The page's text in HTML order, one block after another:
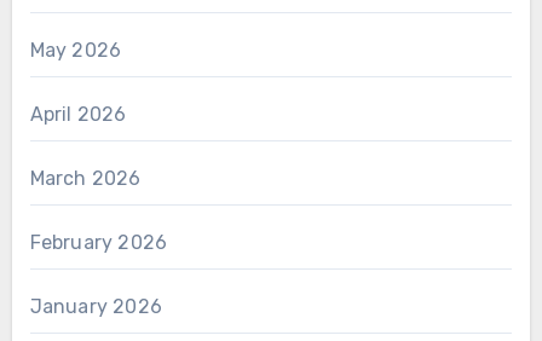
May 2026
April 2026
March 2026
February 2026
January 2026